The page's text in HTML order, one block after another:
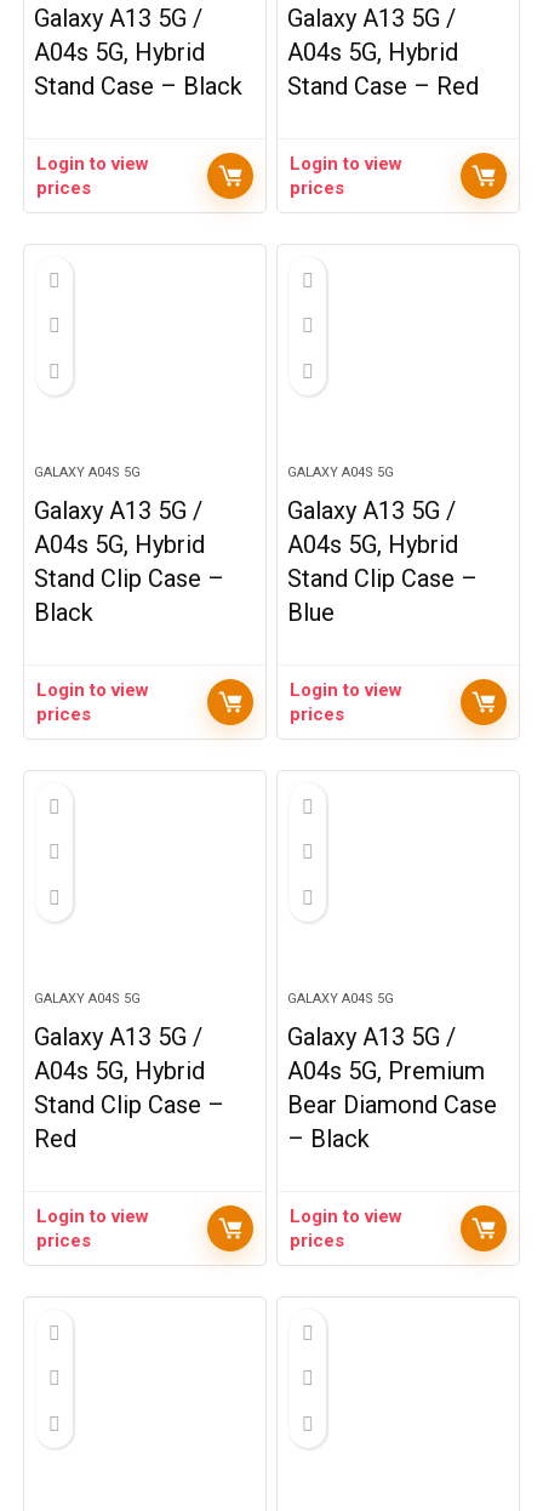
Galaxy A13 5G /
A04s 5G, Hybrid
Stand Case – Black
Login to view
prices
Galaxy A13 5G /
A04s 5G, Hybrid
Stand Case – Red
Login to view
prices
GALAXY A04S 5G
Galaxy A13 5G /
A04s 5G, Hybrid
Stand Clip Case –
Black
Login to view
prices
GALAXY A04S 5G
Galaxy A13 5G /
A04s 5G, Hybrid
Stand Clip Case –
Blue
Login to view
prices
GALAXY A04S 5G
Galaxy A13 5G /
A04s 5G, Hybrid
Stand Clip Case –
Red
Login to view
prices
GALAXY A04S 5G
Galaxy A13 5G /
A04s 5G, Premium
Bear Diamond Case
– Black
Login to view
prices